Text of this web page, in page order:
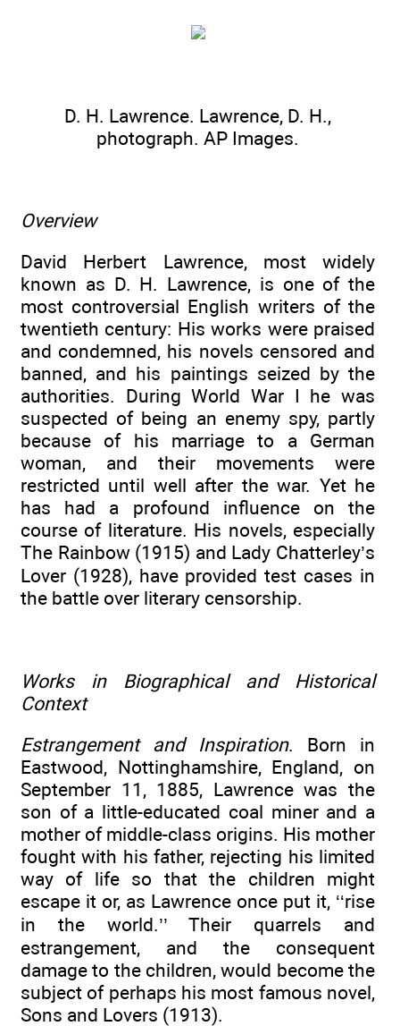
D. H. Lawrence. Lawrence, D. H.,
photograph. AP Images.
Overview
David Herbert Lawrence, most widely
known as D. H. Lawrence, is one of the
most controversial English writers of the
twentieth century: His works were praised
and condemned, his novels censored and
banned, and his paintings seized by the
authorities. During World War I he was
suspected of being an enemy spy, partly
because of his marriage to a German
woman, and their movements were
restricted until well after the war. Yet he
has had a profound influence on the
course of literature. His novels, especially
The Rainbow (1915) and Lady Chatterley’s
Lover (1928), have provided test cases in
the battle over literary censorship.
Works in Biographical and Historical
Context
Estrangement and Inspiration. Born in
Eastwood, Nottinghamshire, England, on
September 11, 1885, Lawrence was the
son of a little-educated coal miner and a
mother of middle-class origins. His mother
fought with his father, rejecting his limited
way of life so that the children might
escape it or, as Lawrence once put it, ‘‘rise
in the world.’’ Their quarrels and
estrangement, and the consequent
damage to the children, would become the
subject of perhaps his most famous novel,
Sons and Lovers (1913).